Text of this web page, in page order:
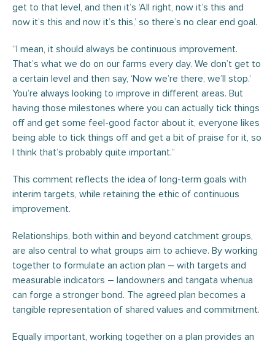
get to that level, and then it’s ‘All right, now it’s this and
now it’s this and now it’s this,’ so there’s no clear end goal.
“I mean, it should always be continuous improvement.
That’s what we do on our farms every day. We don’t get to
a certain level and then say, ‘Now we’re there, we’ll stop.’
You’re always looking to improve in different areas. But
having those milestones where you can actually tick things
off and get some feel-good factor about it, everyone likes
being able to tick things off and get a bit of praise for it, so
I think that’s probably quite important.”
This comment reflects the idea of long-term goals with
interim targets, while retaining the ethic of continuous
improvement.
Relationships, both within and beyond catchment groups,
are also central to what groups aim to achieve. By working
together to formulate an action plan – with targets and
measurable indicators – landowners and tangata whenua
can forge a stronger bond. The agreed plan becomes a
tangible representation of shared values and commitment.
Equally important, working together on a plan provides an